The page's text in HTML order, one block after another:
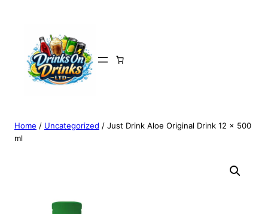
Home / Uncategorized / Just Drink Aloe Original Drink 12 x 500
ml